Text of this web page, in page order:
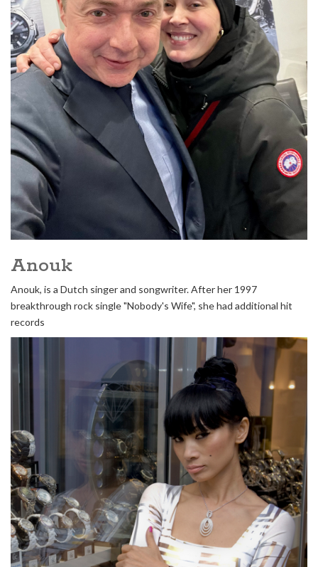
Anouk
Anouk, is a Dutch singer and songwriter. After her 1997
breakthrough rock single "Nobody's Wife", she had additional hit
records